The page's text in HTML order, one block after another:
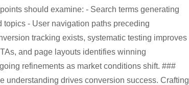
should examine: - Search terms generating
topics - User navigation paths preceding
tracking exists, systematic testing improves
and page layouts identifies winning
refinements as market conditions shift. ###
understanding drives conversion success. Crafting